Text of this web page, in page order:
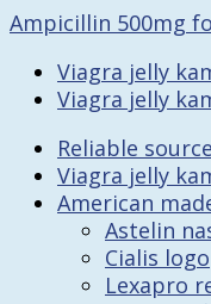
Ampicillin 500mg
Viagra jelly
Viagra jelly
Reliable
Viagra jelly
American
Astelin
Cialis logo
Lexapro